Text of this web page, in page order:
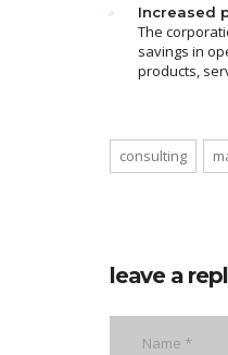
Increased
The
savings in
products,
consulting
leave a